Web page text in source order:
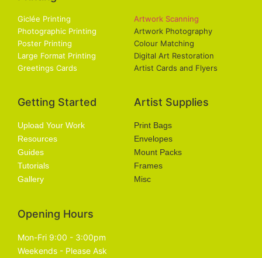
Giclée Printing
Photographic Printing
Poster Printing
Large Format Printing
Greetings Cards
Artwork Scanning
Artwork Photography
Colour Matching
Digital Art Restoration
Artist Cards and Flyers
Getting Started
Upload Your Work
Resources
Guides
Tutorials
Gallery
Artist Supplies
Print Bags
Envelopes
Mount Packs
Frames
Misc
Opening Hours
Mon-Fri 9:00 - 3:00pm
Weekends - Please Ask